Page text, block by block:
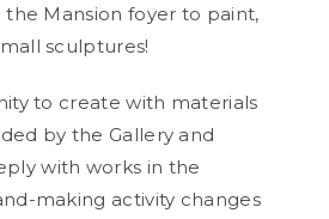
the Mansion foyer to paint,
sculptures!
to create with materials
by the Gallery and
with works in the
making activity changes